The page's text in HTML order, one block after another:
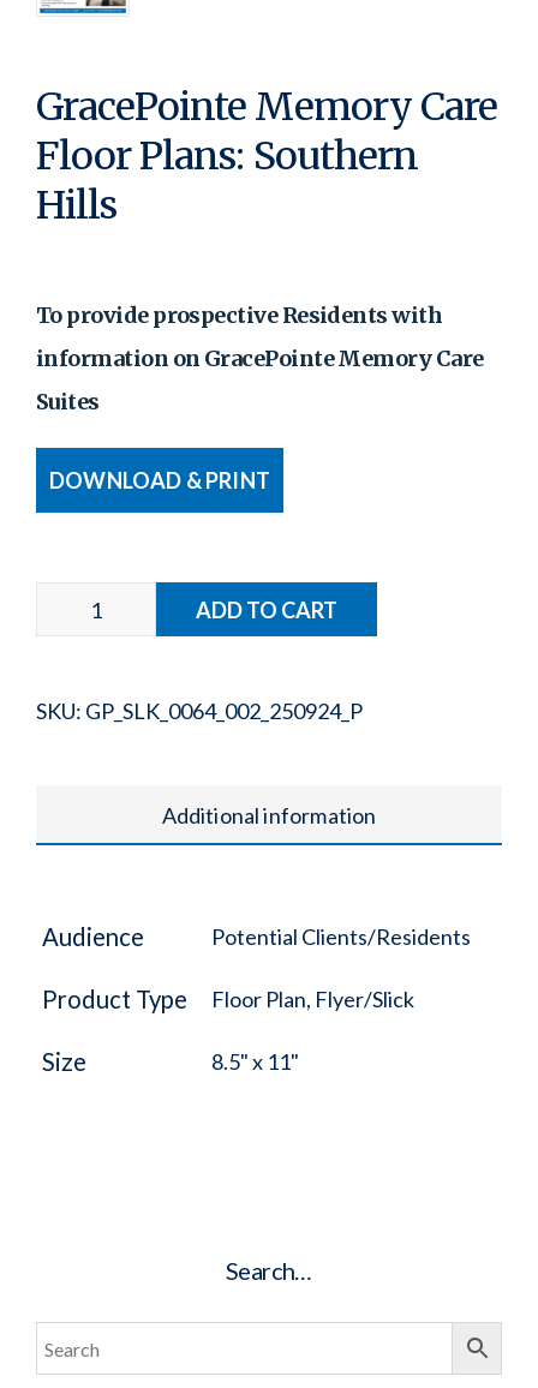
GracePointe Memory Care
Floor Plans: Southern
Hills
To provide prospective Residents with
information on GracePointe Memory Care
Suites
DOWNLOAD & PRINT
SKU: GP_SLK_0064_002_250924_P
Additional information
Audience Potential Clients/Residents
Product Type Floor Plan, Flyer/Slick
Size 8.5" x 11"
Search…